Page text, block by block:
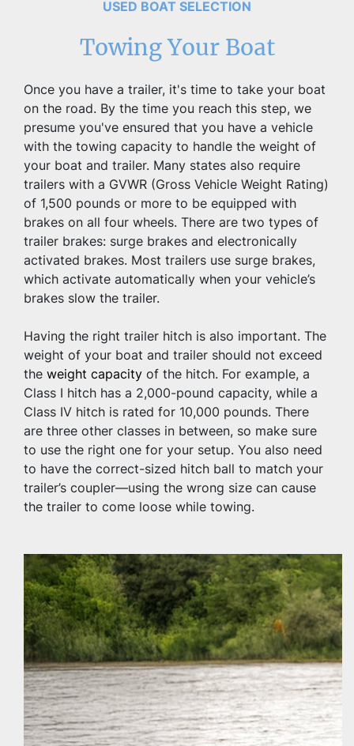
USED BOAT SELECTION
Towing Your Boat
Once you have a trailer, it's time to take your boat
on the road. By the time you reach this step, we
presume you've ensured that you have a vehicle
with the towing capacity to handle the weight of
your boat and trailer. Many states also require
trailers with a GVWR (Gross Vehicle Weight Rating)
of 1,500 pounds or more to be equipped with
brakes on all four wheels. There are two types of
trailer brakes: surge brakes and electronically
activated brakes. Most trailers use surge brakes,
which activate automatically when your vehicle’s
brakes slow the trailer.
Having the right trailer hitch is also important. The
weight of your boat and trailer should not exceed
the weight capacity of the hitch. For example, a
Class I hitch has a 2,000-pound capacity, while a
Class IV hitch is rated for 10,000 pounds. There
are three other classes in between, so make sure
to use the right one for your setup. You also need
to have the correct-sized hitch ball to match your
trailer’s coupler—using the wrong size can cause
the trailer to come loose while towing.